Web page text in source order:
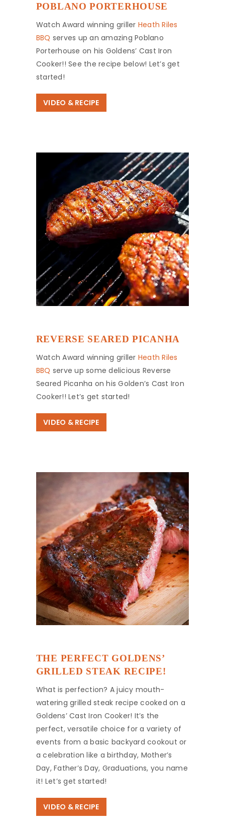
POBLANO PORTERHOUSE
Watch Award winning griller Heath Riles
BBQ serves up an amazing Poblano
Porterhouse on his Goldens’ Cast Iron
Cooker!! See the recipe below! Let’s get
started!
VIDEO & RECIPE
REVERSE SEARED PICANHA
Watch Award winning griller Heath Riles
BBQ serve up some delicious Reverse
Seared Picanha on his Golden’s Cast Iron
Cooker!! Let’s get started!
VIDEO & RECIPE
THE PERFECT GOLDENS’
GRILLED STEAK RECIPE!
What is perfection? A juicy mouth-
watering grilled steak recipe cooked on a
Goldens’ Cast Iron Cooker! It’s the
perfect, versatile choice for a variety of
events from a basic backyard cookout or
a celebration like a birthday, Mother’s
Day, Father’s Day, Graduations, you name
it! Let’s get started!
VIDEO & RECIPE